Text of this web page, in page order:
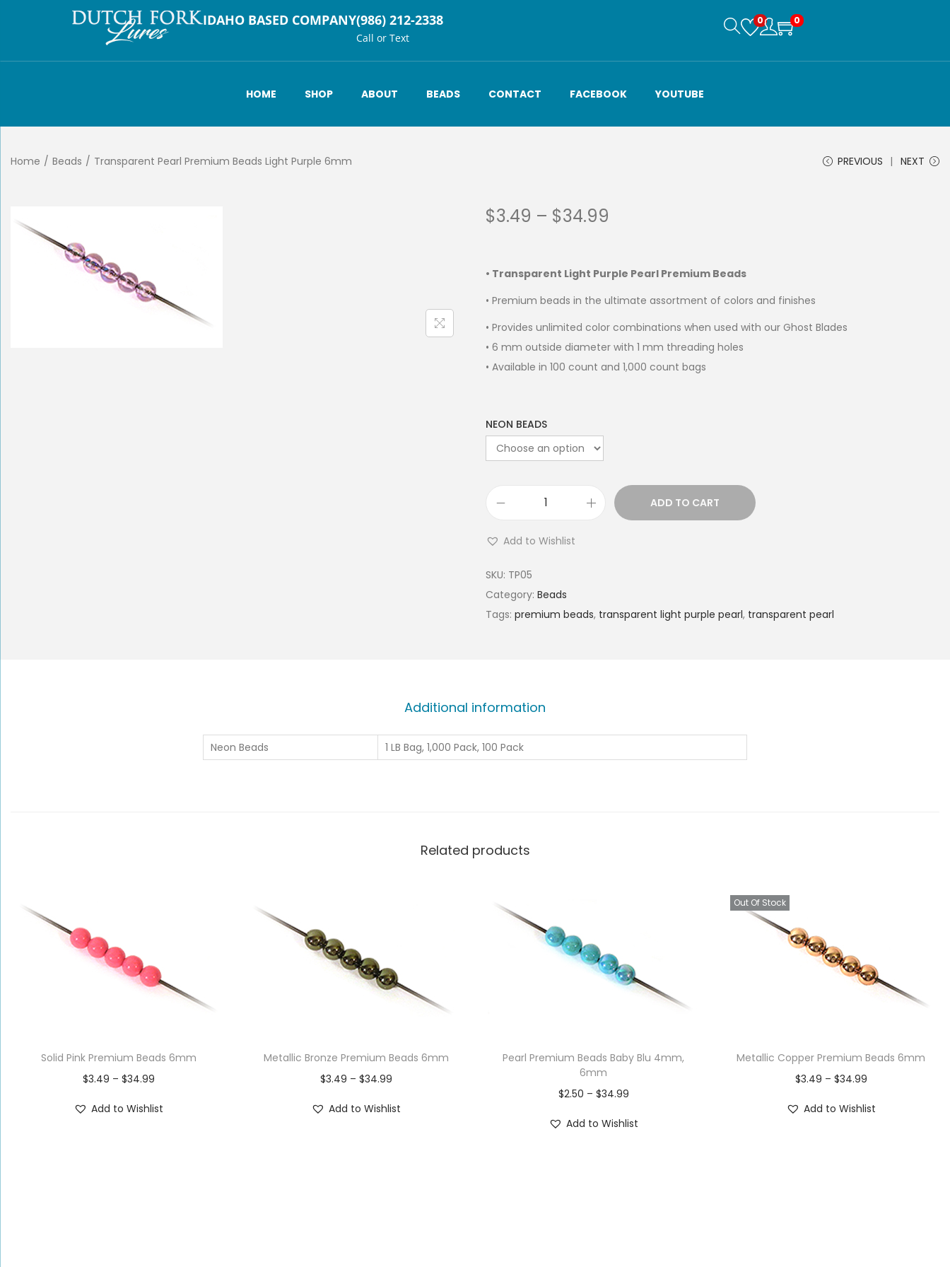
IDAHO BASED COMPANY(986) 212-2338
Call or Text
0 0
HOME SHOP ABOUT BEADS CONTACT FACEBOOK YOUTUBE
Home / Beads / Transparent Pearl Premium Beads Light Purple 6mm PREVIOUS NEXT
$3.49 – $34.99
• Transparent Light Purple Pearl Premium Beads
• Premium beads in the ultimate assortment of colors and finishes
• Provides unlimited color combinations when used with our Ghost Blades
• 6 mm outside diameter with 1 mm threading holes
• Available in 100 count and 1,000 count bags
NEON BEADS
ADD TO CART
Add to Wishlist
SKU: TP05
Category: Beads
Tags: premium beads, transparent light purple pearl, transparent pearl
Additional information
Neon Beads 1 LB Bag, 1,000 Pack, 100 Pack
Related products
Solid Pink Premium Beads 6mm
$3.49 – $34.99
Add to Wishlist
Metallic Bronze Premium Beads 6mm
$3.49 – $34.99
Add to Wishlist
Pearl Premium Beads Baby Blu 4mm,
6mm
$2.50 – $34.99
Add to Wishlist
Out Of Stock
Metallic Copper Premium Beads 6mm
$3.49 – $34.99
Add to Wishlist